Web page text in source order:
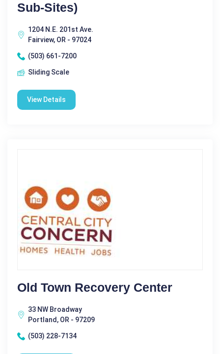
Sub-Sites)
1204 N.E. 201st Ave.
Fairview, OR - 97024
(503) 661-7200
Sliding Scale
View Details
Old Town Recovery Center
33 NW Broadway
Portland, OR - 97209
(503) 228-7134